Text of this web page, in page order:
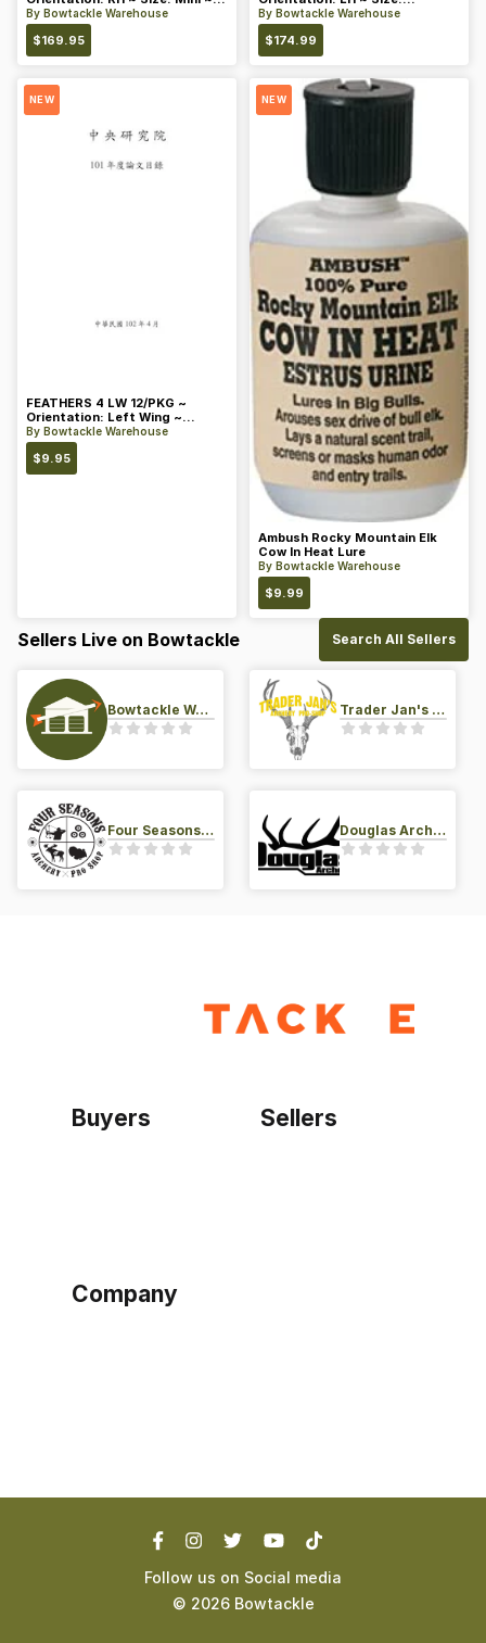
Color: Blue
By Bowtackle Warehouse
$169.95
Standard ~ Color: Blue
By Bowtackle Warehouse
$174.99
NEW
FEATHERS 4 LW 12/PKG ~
Orientation: Left Wing ~
Length: 4 ~ Color: Orange
By Bowtackle Warehouse
$9.95
NEW
Ambush Rocky Mountain Elk
Cow In Heat Lure
By Bowtackle Warehouse
$9.99
Sellers Live on Bowtackle Search All Sellers
Bowtackle Warehouse Trader Jan's Archery Pro-Shop
Four Seasons Archery Pro Shop Douglas Archery LLC
Buyers Sellers
Company
Follow us on Social media
© 2026 Bowtackle